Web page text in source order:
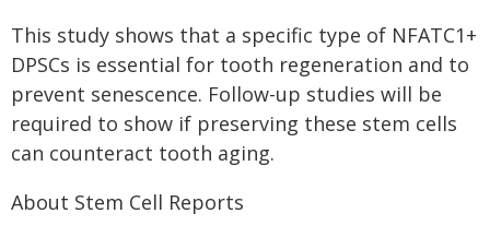
This study shows that a specific type of NFATC1+
DPSCs is essential for tooth regeneration and to
prevent senescence. Follow-up studies will be
required to show if preserving these stem cells
can counteract tooth aging.
About Stem Cell Reports